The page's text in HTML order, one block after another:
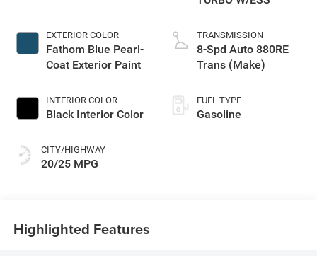
EXTERIOR COLOR
Fathom Blue Pearl-
Coat Exterior Paint
INTERIOR COLOR
Black Interior Color
CITY/HIGHWAY
20/25 MPG
TRANSMISSION
8-Spd Auto 880RE
Trans (Make)
FUEL TYPE
Gasoline
Highlighted Features